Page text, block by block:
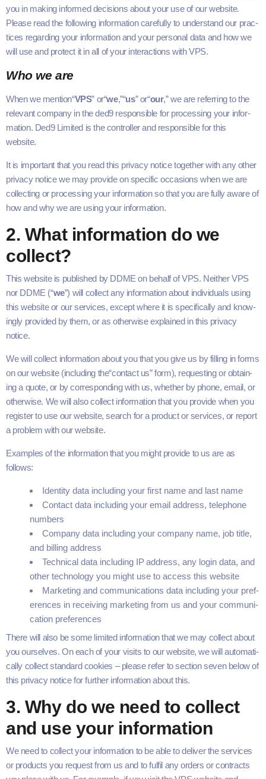
you in mak­ing informed deci­sions about your use of our web­site.
Please read the fol­low­ing infor­ma­tion care­ful­ly to under­stand our prac­
tices regard­ing your infor­ma­tion and your per­son­al data and how we
will use and pro­tect it in all of your inter­ac­tions withVPS.
Who we are
When we men­tion​“VPS” or​“we,”​“us” or​“our,” we are refer­ring to the
rel­e­vant com­pa­ny in theded9respon­si­ble for pro­cess­ing your infor­
ma­tion. Ded9Lim­it­ed is the con­troller and respon­si­ble for this
website.
It is impor­tant that you read this pri­va­cy notice togeth­er with any oth­er
pri­va­cy notice we may pro­vide on spe­cif­ic occa­sions when we are
col­lect­ing or pro­cess­ing your infor­ma­tion so that you are ful­ly aware of
how and why we are using your information.
2. What infor­ma­tion do we
collect?
This web­site is pub­lished by DDME on behalf ofVPS. Nei­therVPS
nor DDME (“we”) will col­lect any infor­ma­tion about indi­vid­u­als using
this web­site or our ser­vices, except where it is specif­i­cal­ly and know­
ing­ly pro­vid­ed by them, or as oth­er­wise explained in this pri­va­cy
notice.
We will col­lect infor­ma­tion about you that you give us by fill­ing in forms
on our web­site (includ­ing the​“con­tact us” form), request­ing or obtain­
ing a quote, or by cor­re­spond­ing with us, whether by phone, email, or
oth­er­wise. We will also col­lect infor­ma­tion that you pro­vide when you
reg­is­ter to use our web­site, search for a prod­uct or ser­vices, or report
a prob­lem with our website.
Exam­ples of the infor­ma­tion that you might pro­vide to us are as
follows:
Iden­ti­ty data includ­ing your first name and last name
Con­tact data includ­ing your email address, tele­phone
numbers
Com­pa­ny data includ­ing your com­pa­ny name, job title,
and billing address
Tech­ni­cal data includ­ing IPaddress, any login data, and
oth­er tech­nol­o­gy you might use to access this website
Mar­ket­ing and com­mu­ni­ca­tions data includ­ing your pref­
er­ences in receiv­ing mar­ket­ing from us and your com­mu­ni­
ca­tion preferences
There will also be some lim­it­ed infor­ma­tion that we may col­lect about
you our­selves. On each of your vis­its to our web­site, we will auto­mat­i­
cal­ly col­lect stan­dard cook­ies – please refer to sec­tionsevenbelow of
this pri­va­cy notice for fur­ther infor­ma­tion about this.
3. Why do we need to col­lect
and use your information
We need to col­lect your infor­ma­tion to be able to deliv­er the ser­vices
or prod­ucts you request from us and to ful­fil any orders or con­tracts